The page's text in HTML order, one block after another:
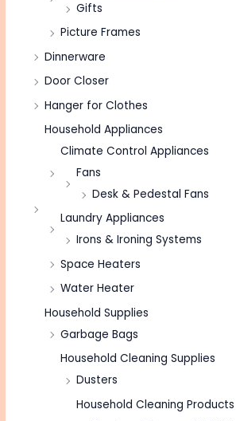
Gifts
Picture Frames
Dinnerware
Door Closer
Hanger for Clothes
Household Appliances
Climate Control Appliances
Fans
Desk & Pedestal Fans
Laundry Appliances
Irons & Ironing Systems
Space Heaters
Water Heater
Household Supplies
Garbage Bags
Household Cleaning Supplies
Dusters
Household Cleaning Products